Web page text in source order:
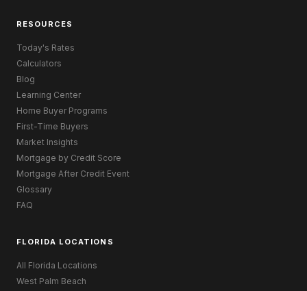
RESOURCES
Today's Rates
Calculators
Blog
Learning Center
Home Buyer Programs
First-Time Buyers
Market Insights
Mortgage by Credit Score
Mortgage After Credit Event
Glossary
FAQ
FLORIDA LOCATIONS
All Florida Locations
West Palm Beach